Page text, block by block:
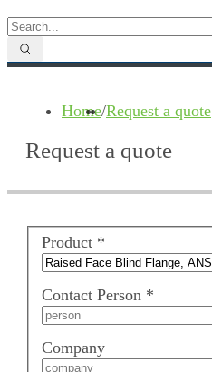
Home/Request a quote
Request a quote
Product *
Contact Person *
Company